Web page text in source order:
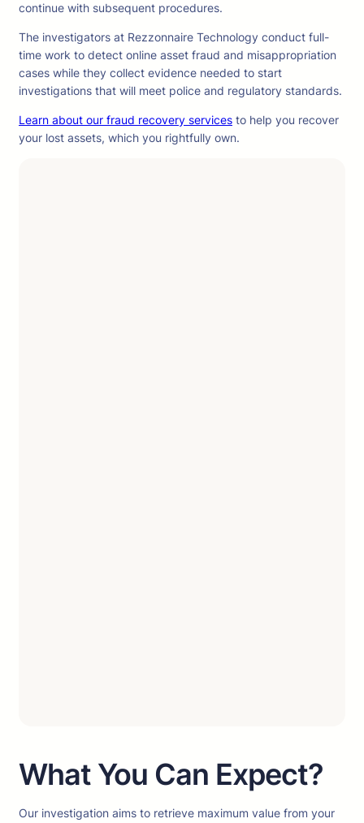
continue with subsequent procedures.
The investigators at Rezzonnaire Technology conduct full-
time work to detect online asset fraud and misappropriation
cases while they collect evidence needed to start
investigations that will meet police and regulatory standards.
Learn about our fraud recovery services to help you recover
your lost assets, which you rightfully own.
What You Can Expect?
Our investigation aims to retrieve maximum value from your